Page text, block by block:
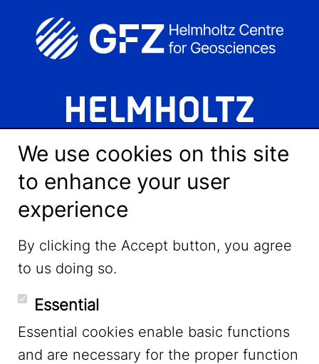
LinkedIn
YouTube
Mastodon
We use cookies on this site
to enhance your user
experience
By clicking the Accept button, you agree
to us doing so.
Essential
Essential cookies enable basic functions
and are necessary for the proper function